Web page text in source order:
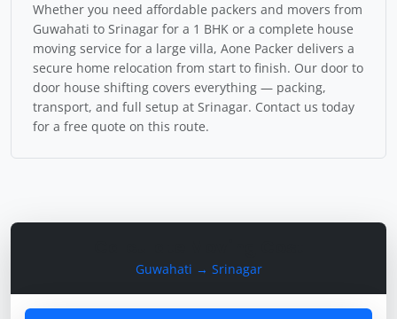
Guwahati → Srinagar
Whether you need affordable packers and movers from
Guwahati to Srinagar for a 1 BHK or a complete house
moving service for a large villa, Aone Packer delivers a
secure home relocation from start to finish. Our door to
door house shifting covers everything — packing,
transport, and full setup at Srinagar. Contact us today
for a free quote on this route.